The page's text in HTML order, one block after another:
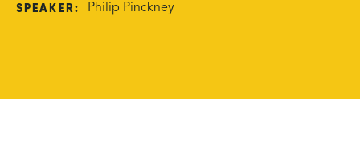
SPEAKER: Philip Pinckney